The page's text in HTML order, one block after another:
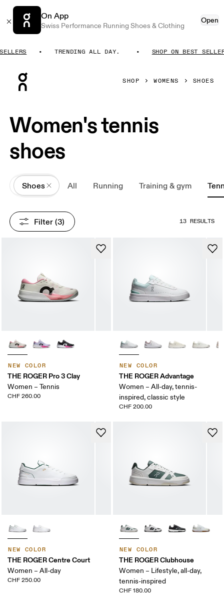
On App
Swiss Performance Running Shoes & Clothing
Open
TRENDING ALL DAY. SHOP ON BEST SELLERS
SHOP WOMENS SHOES
Women's tennis
shoes
All
Shoes All Running Training & gym
Filter (3) 13 RESULTS
NEW COLOR
THE ROGER Pro 3 Clay
Women – Tennis
CHF 260.00
NEW COLOR
THE ROGER Advantage
Women – All-day, tennis-
inspired, classic style
CHF 200.00
NEW COLOR
THE ROGER Centre Court
Women – All-day
CHF 250.00
NEW COLOR
THE ROGER Clubhouse
Women – Lifestyle, all-day,
tennis-inspired
CHF 180.00